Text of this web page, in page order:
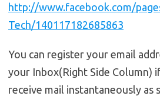
http://www.facebook.com/
Tech/140117182685863
You can register your email
your Inbox(Right Side Column)
receive mail instantaneously as